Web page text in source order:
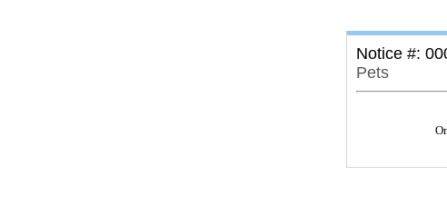
Notice #:
Pets